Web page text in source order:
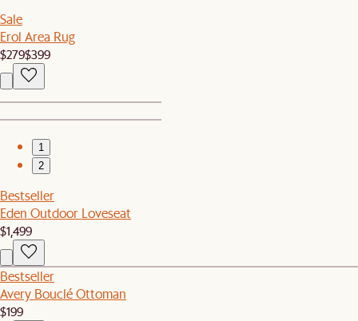
Sale
Erol Area Rug
$279$399
1
2
Bestseller
Eden Outdoor Loveseat
$1,499
Bestseller
Avery Bouclé Ottoman
$199